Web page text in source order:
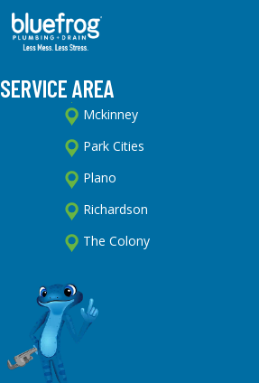
SERVICE AREA
Mckinney
Park Cities
Plano
Richardson
The Colony